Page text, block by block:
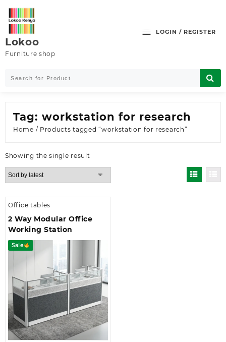
content
Lokoo
Furniture shop
LOGIN / REGISTER
Tag: workstation for research
Home / Products tagged “workstation for research”
Showing the single result
Office tables
2 Way Modular Office
Working Station
Sale